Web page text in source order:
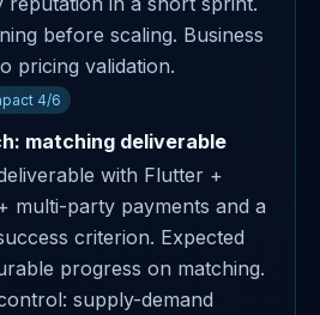
before scaling. Business
pricing validation.
4/6
matching deliverable
with Flutter +
multi-party payments and a
criterion. Expected
progress on matching.
supply-demand